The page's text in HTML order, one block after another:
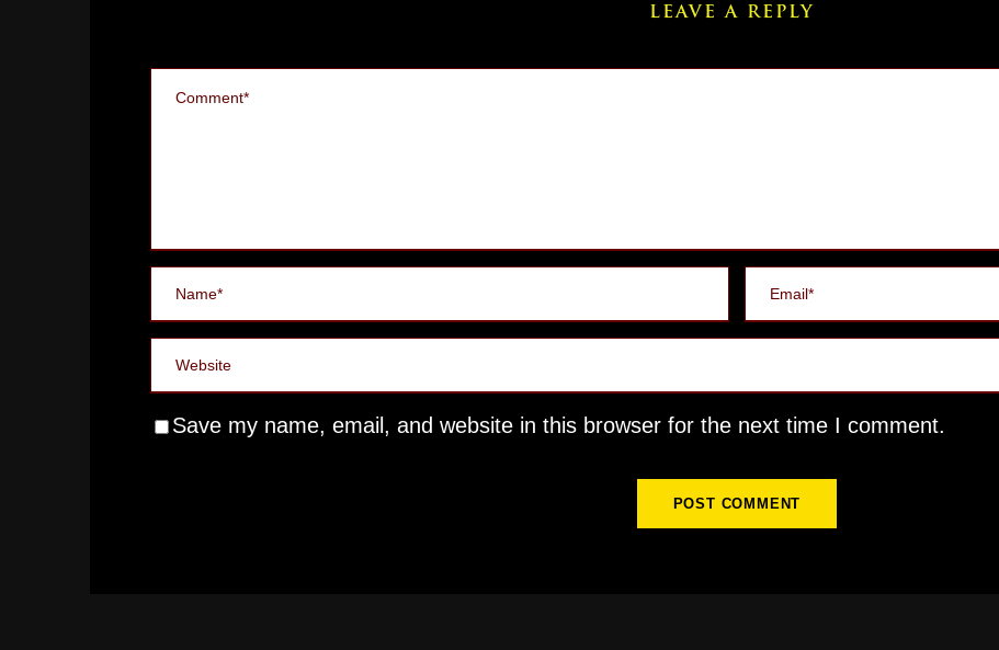
LEAVE A REPLY
Save my name, email, and website in this browser for the next time I comment.